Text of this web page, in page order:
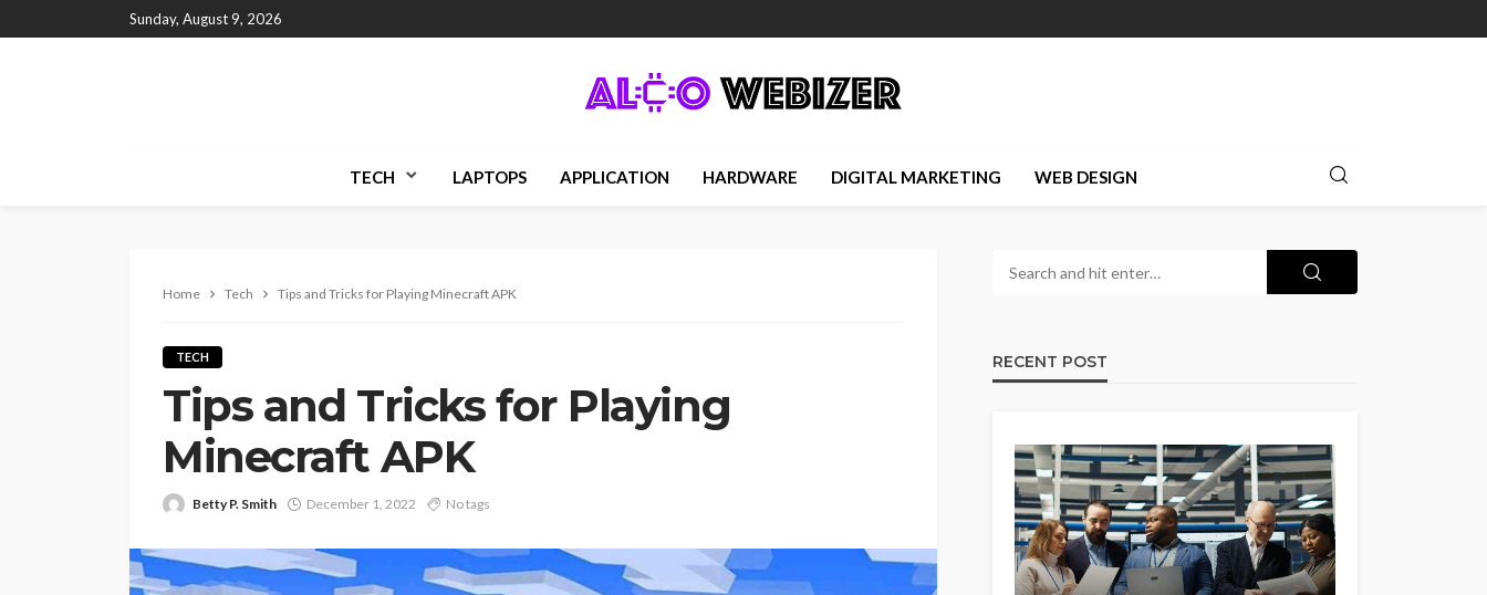
Sunday, August 9, 2026
TECH LAPTOPS APPLICATION HARDWARE DIGITAL MARKETING WEB DESIGN
Home Tech Tips and Tricks for Playing Minecraft APK
TECH
Tips and Tricks for Playing
Minecraft APK
Betty P. Smith December 1, 2022 No tags
RECENT POST